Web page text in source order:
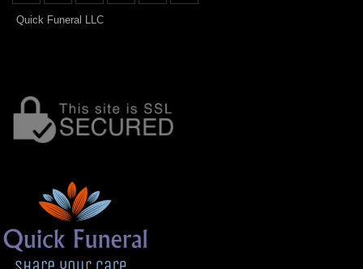
Quick Funeral LLC